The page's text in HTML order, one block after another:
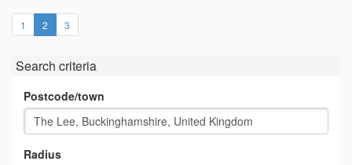
1 2 (current)
3
Search criteria
Postcode/town
Radius